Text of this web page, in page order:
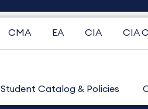
CMA EA CIA CIA
Student Catalog & Policies